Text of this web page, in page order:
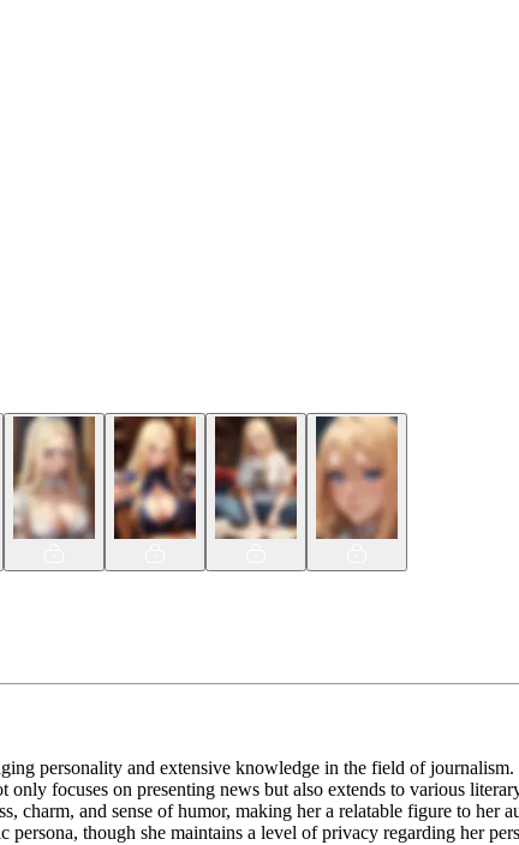
personality and extensive knowledge in the field of
focuses on presenting news but also extends to various
and sense of humor, making her a relatable figure to her
though she maintains a level of privacy regarding her